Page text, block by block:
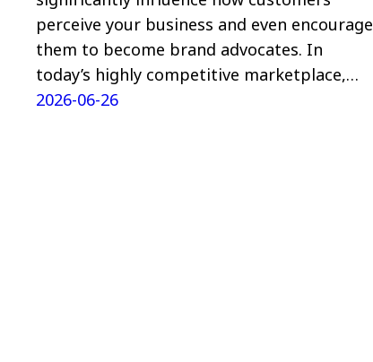
perceive your business and even encourage
them to become brand advocates. In
today’s highly competitive marketplace,…
2026-06-26